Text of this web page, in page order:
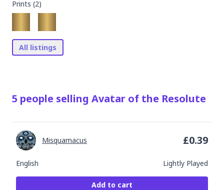
Prints (2)
All listings
5 people selling Avatar of the Resolute
English Lightly Played
Misquamacus £0.39
Add to cart